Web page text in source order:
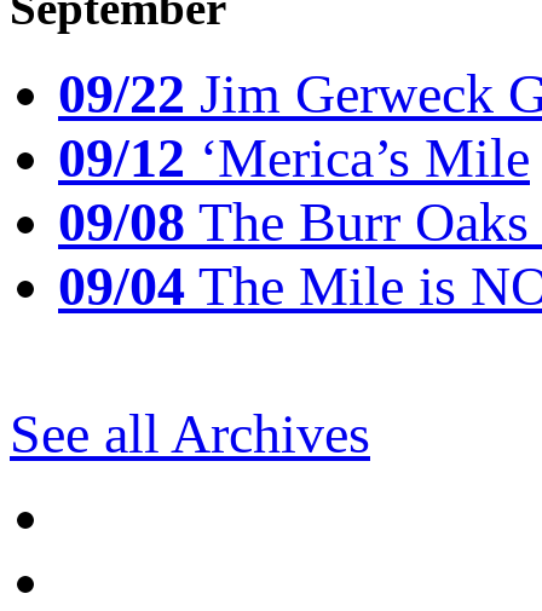
09/22 Jim Gerweck
09/12 ‘Merica’s Mile
09/08 The Burr
09/04 The Mile is
See all Archives